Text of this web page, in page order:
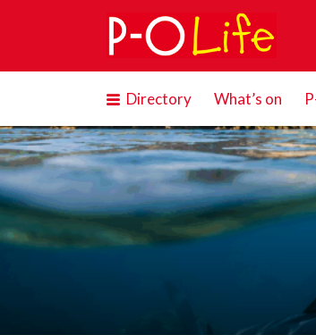
Search
for:
Directory What’s on